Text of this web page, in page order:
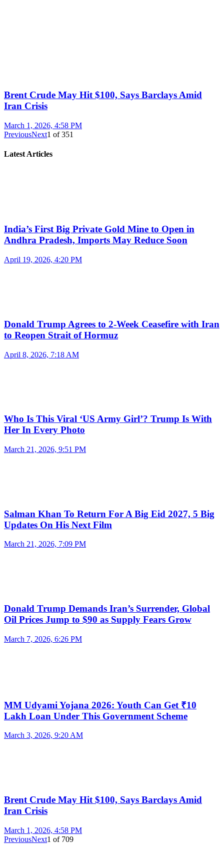
Brent Crude May Hit $100, Says Barclays Amid
Iran Crisis
March 1, 2026, 4:58 PM
PreviousNext1 of351
Latest Articles
India’s First Big Private Gold Mine to Open in
Andhra Pradesh, Imports May Reduce Soon
April 19, 2026, 4:20 PM
Donald Trump Agrees to 2-Week Ceasefire with Iran
to Reopen Strait of Hormuz
April 8, 2026, 7:18 AM
Who Is This Viral ‘US Army Girl’? Trump Is With
Her In Every Photo
March 21, 2026, 9:51 PM
Salman Khan To Return For A Big Eid 2027, 5 Big
Updates On His Next Film
March 21, 2026, 7:09 PM
Donald Trump Demands Iran’s Surrender, Global
Oil Prices Jump to $90 as Supply Fears Grow
March 7, 2026, 6:26 PM
MM Udyami Yojana 2026: Youth Can Get ₹10
Lakh Loan Under This Government Scheme
March 3, 2026, 9:20 AM
Brent Crude May Hit $100, Says Barclays Amid
Iran Crisis
March 1, 2026, 4:58 PM
PreviousNext1 of 709